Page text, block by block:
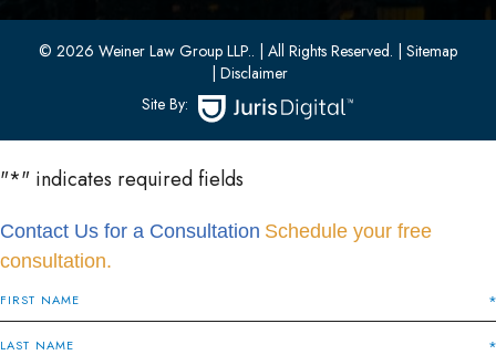
(201) 436-1198
(201) 436-0314
© 2026 Weiner Law Group LLP.. | All Rights Reserved. | Sitemap
| Disclaimer
Site By:
"*" indicates required fields
Contact Us for a Consultation Schedule your free
consultation.